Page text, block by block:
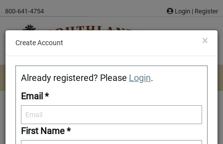
content
800-641-4754 Login | Register
McCormick
×
Create Account
Already registered? Please Login.
Email *
First Name *